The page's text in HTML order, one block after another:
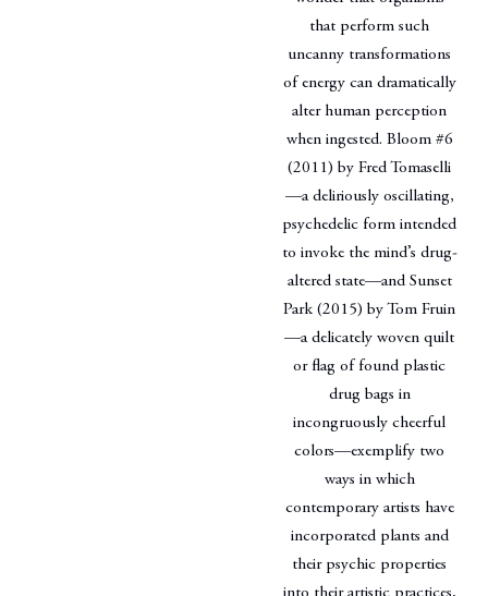
that perform such
uncanny transformations
of energy can dramatically
alter human perception
when ingested. Bloom #6
(2011) by Fred Tomaselli
—a deliriously oscillating,
psychedelic form intended
to invoke the mind’s drug-
altered state—and Sunset
Park (2015) by Tom Fruin
—a delicately woven quilt
or flag of found plastic
drug bags in
incongruously cheerful
colors—exemplify two
ways in which
contemporary artists have
incorporated plants and
their psychic properties